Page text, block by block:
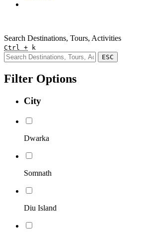
Search Destinations, Tours, Activities
Ctrl + k
ESC
Filter Options
City
Dwarka
Somnath
Diu Island